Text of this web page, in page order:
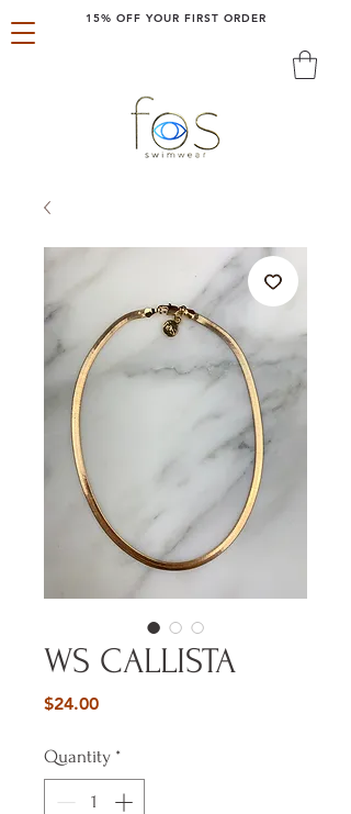
15% OFF YOUR FIRST ORDER
WS CALLISTA
$24.00Price
Quantity *